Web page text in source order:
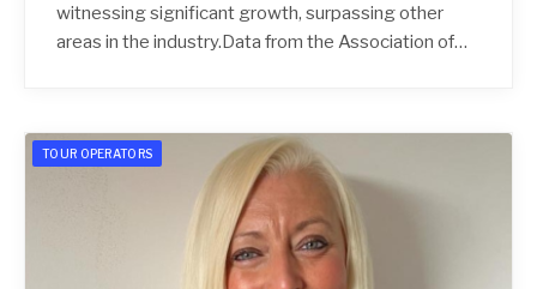
witnessing significant growth, surpassing other
areas in the industry.Data from the Association of…
TOUR OPERATORS